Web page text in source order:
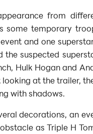
from
some temporary
and one
the suspected
Hulk Hogan and
at the trailer,
with shadows.
decorations, an
as Triple H